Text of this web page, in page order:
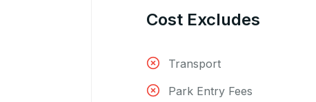
Cost Excludes
Transport
Park Entry Fees